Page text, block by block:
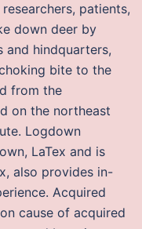
patients,
down deer by
and hindquarters,
bite to the
from the
on the northeast
Logdown
LaTex and is
also provides in-
Acquired
cause of acquired